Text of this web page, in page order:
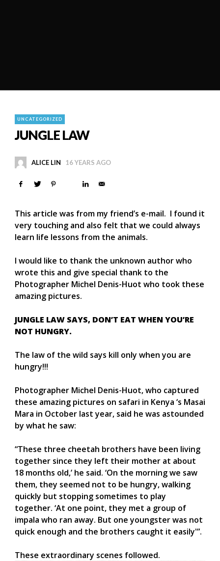
UNCATEGORIZED
JUNGLE LAW
ALICE LIN 16 YEARS AGO
This article was from my friend’s e-mail. I found it
very touching and also felt that we could always
learn life lessons from the animals.
I would like to thank the unknown author who
wrote this and give special thank to the
Photographer Michel Denis-Huot who took these
amazing pictures.
JUNGLE LAW SAYS, DON’T EAT WHEN YOU’RE
NOT HUNGRY.
The law of the wild says kill only when you are
hungry!!!
Photographer Michel Denis-Huot, who captured
these amazing pictures on safari in Kenya ‘s Masai
Mara in October last year, said he was astounded
by what he saw:
“These three cheetah brothers have been living
together since they left their mother at about
18 months old,’ he said. ‘On the morning we saw
them, they seemed not to be hungry, walking
quickly but stopping sometimes to play
together. ‘At one point, they met a group of
impala who ran away. But one youngster was not
quick enough and the brothers caught it easily'”.
These extraordinary scenes followed.